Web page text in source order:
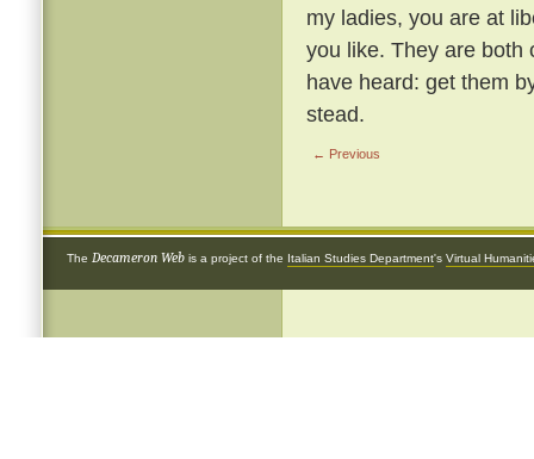
my ladies, you are at
you like. They are both
have heard: get them
stead.
← Previous
The Decameron Web is a project of the Italian Studies Department's Virtual